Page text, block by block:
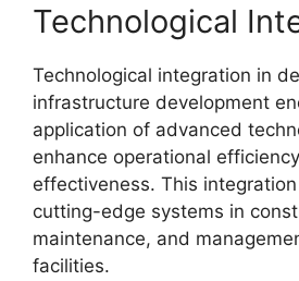
Technological
Technological integration in
infrastructure development
application of advanced
enhance operational
effectiveness. This
cutting-edge systems in
maintenance, and
facilities.